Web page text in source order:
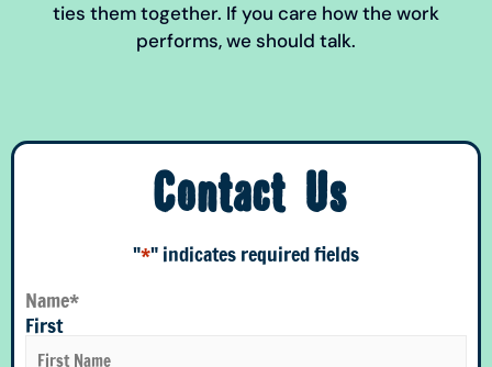
ties them together. If you care how the work
performs, we should talk.
Contact Us
"*" indicates required fields
Name*
First